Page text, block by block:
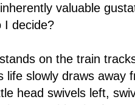
valuable
I decide?
on the train
life slowly draws
head swivels left,